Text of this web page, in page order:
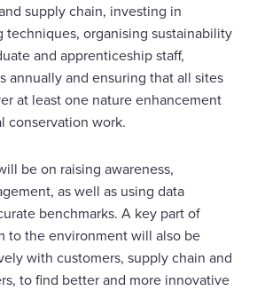
supply chain, investing in
techniques, organising sustainability
and apprenticeship staff,
annually and ensuring that all sites
at least one nature enhancement
conservation work.
be on raising awareness,
as well as using data
benchmarks. A key part of
to the environment will also be
with customers, supply chain and
to find better and more innovative